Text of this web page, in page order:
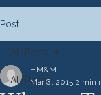
Post
All Posts
All Posts
HM&M
Mar 8, 2015 2 min